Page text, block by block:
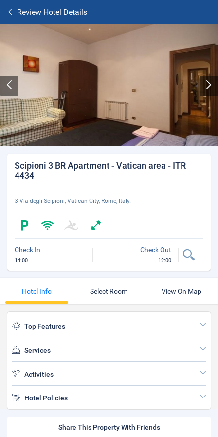
Review Hotel Details
Scipioni 3 BR Apartment - Vatican area - ITR
4434
3 Via degli Scipioni, Vatican City, Rome, Italy.
Check In
14:00
Check Out
12:00
Hotel Info Select Room View On Map
Top Features
Services
Activities
Hotel Policies
Share This Property With Friends